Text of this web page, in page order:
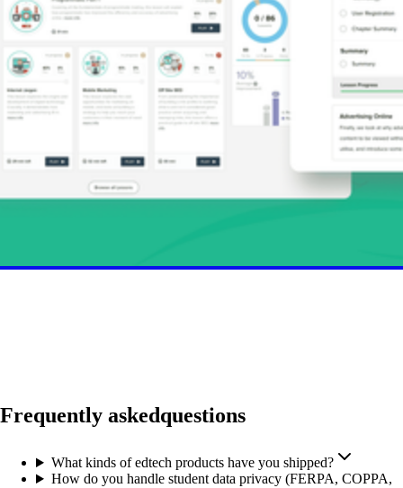
Frequently askedquestions
What kinds of edtech products have you shipped?
How do you handle student data privacy (FERPA, COPPA,